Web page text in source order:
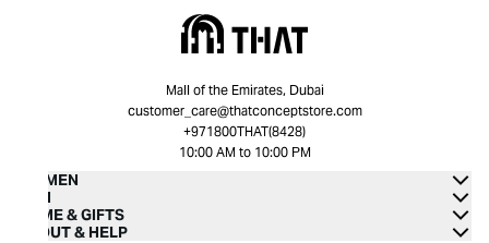
Mall of the Emirates, Dubai
customer_care@thatconceptstore.com
+971800THAT(8428)
10:00 AM to 10:00 PM
WOMEN
MEN
HOME & GIFTS
ABOUT & HELP